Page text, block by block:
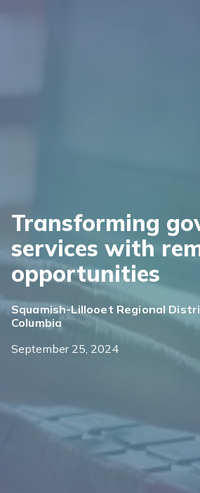
Transforming
services with
opportunities
Squamish-Lillooet Regional
Columbia
September 25, 2024